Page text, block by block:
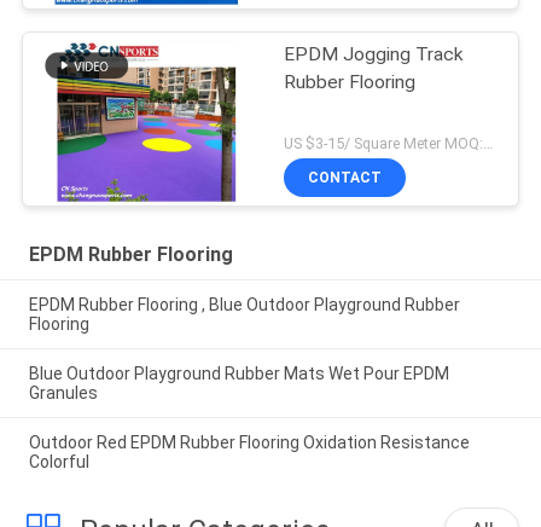
EPDM Jogging Track
Rubber Flooring
CONTACT
EPDM Rubber Flooring
EPDM Rubber Flooring , Blue Outdoor Playground Rubber
Flooring
Blue Outdoor Playground Rubber Mats Wet Pour EPDM
Granules
Outdoor Red EPDM Rubber Flooring Oxidation Resistance
Colorful